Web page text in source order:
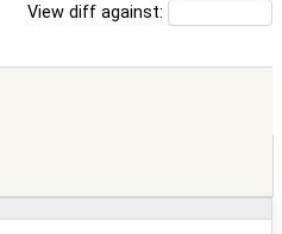
View diff against: